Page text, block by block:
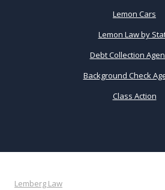
Lemon Cars
Lemon Law by
Debt Collection
Background Check
Class Action
Lemberg Law